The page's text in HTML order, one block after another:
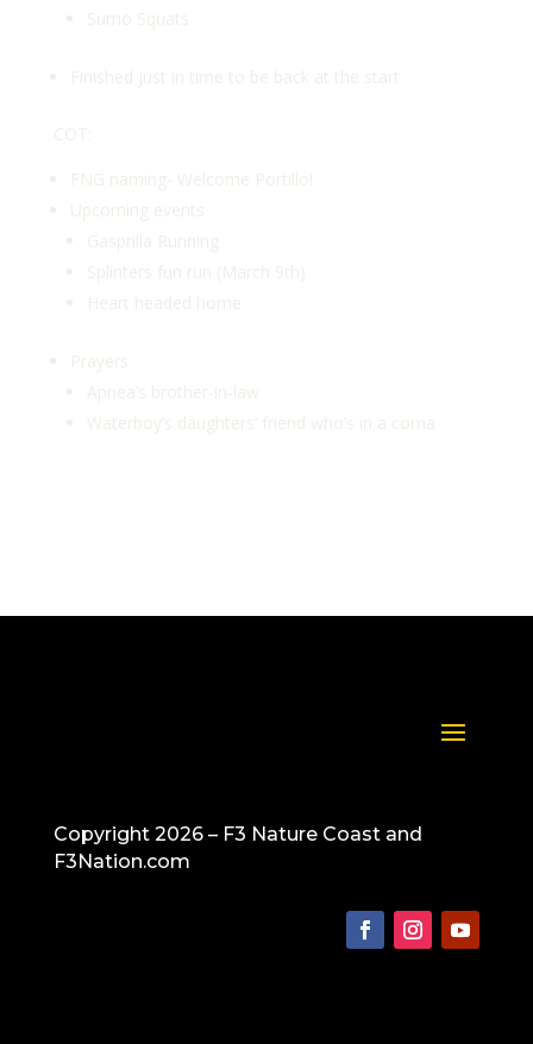
Sumo Squats
Finished just in time to be back at the start
COT:
FNG naming- Welcome Portillo!
Upcoming events
Gasprilla Running
Splinters fun run (March 9th)
Heart headed home
Prayers
Apnea’s brother-in-law
Waterboy’s daughters’ friend who’s in a coma
Copyright 2026 – F3 Nature Coast and
F3Nation.com